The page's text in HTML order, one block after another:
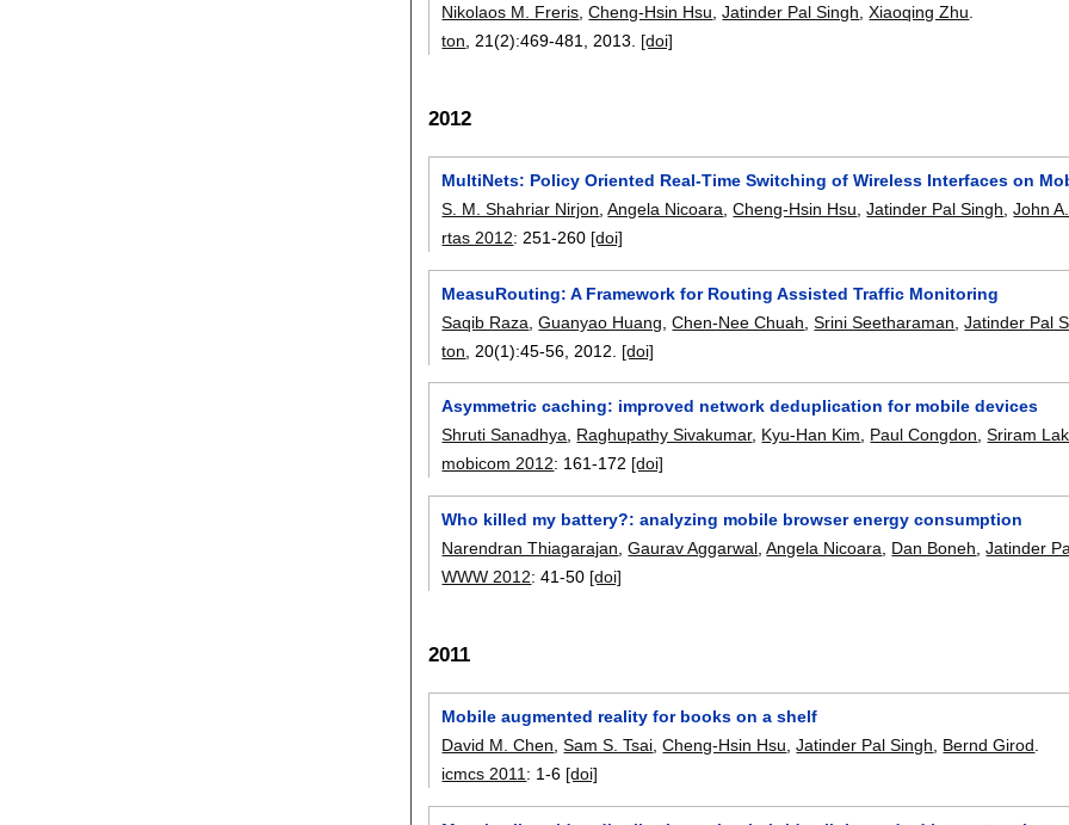
Nikolaos M. Freris ,Cheng-Hsin Hsu ,Jatinder Pal Singh ,Xiaoqing Zhu
ton , 21(2):469-481 2013. [doi]
2012
MultiNets: Policy Oriented Real-Time Switching of Wireless Interfaces on
S. M. Shahriar Nirjon ,Angela Nicoara ,Cheng-Hsin Hsu ,Jatinder Pal Singh ,John
rtas 2012: 251-260 [doi]
MeasuRouting: A Framework for Routing Assisted Traffic Monitoring
Saqib Raza ,Guanyao Huang ,Chen-Nee Chuah ,Srini Seetharaman ,Jatinder Pal
ton , 20(1):45-56 2012. [doi]
Asymmetric caching: improved network deduplication for mobile devices
Shruti Sanadhya, Raghupathy Sivakumar, Kyu-Han Kim, Paul Congdon,Sriram
mobicom 2012: 161-172 [doi]
Who killed my battery?: analyzing mobile browser energy consumption
Narendran Thiagarajan ,Gaurav Aggarwal ,Angela Nicoara Dan Boneh ,Jatinder
WWW 2012:41-50 [doi]
2011
Mobile augmented reality for books on a shelf
David M. Chen ,Sam S. Tsai ,Cheng-Hsin Hsu ,Jatinder Pal Singh Bernd Girod
icmcs 2011 : 1-6 [doi]